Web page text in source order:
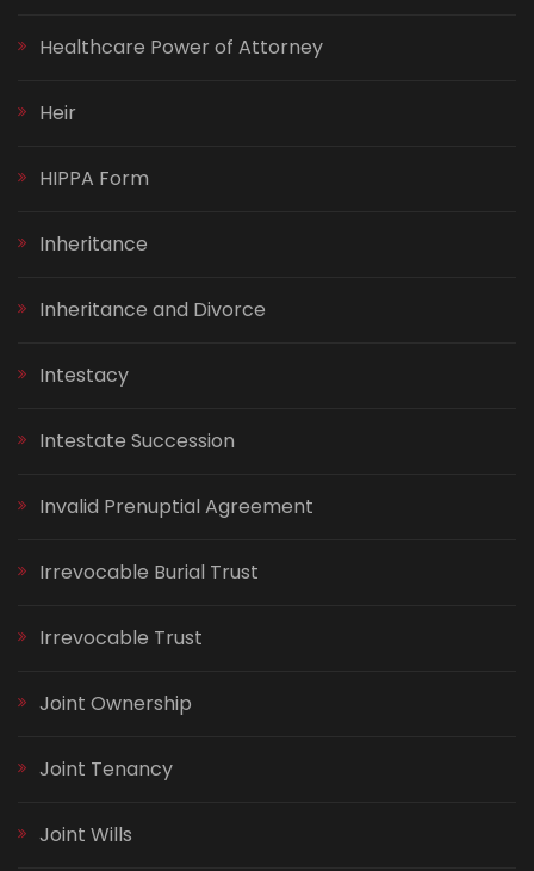
Healthcare Power of Attorney
Heir
HIPPA Form
Inheritance
Inheritance and Divorce
Intestacy
Intestate Succession
Invalid Prenuptial Agreement
Irrevocable Burial Trust
Irrevocable Trust
Joint Ownership
Joint Tenancy
Joint Wills